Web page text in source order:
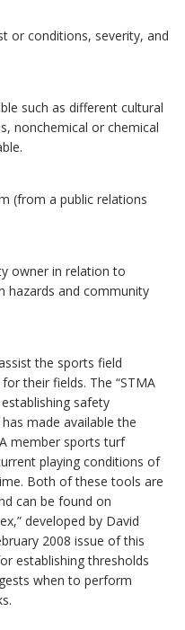
conditions, severity, and
such as different cultural
nonchemical or chemical
a public relations
in relation to
hazards and community
the sports field
their fields. The “STMA
safety
made available the
member sports turf
playing conditions of
Both of these tools are
can be found on
developed by David
2008 issue of this
establishing thresholds
when to perform